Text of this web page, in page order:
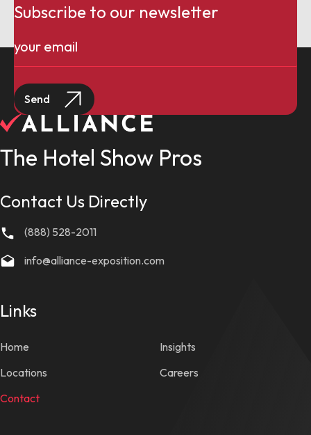
Subscribe to our newsletter
Email
Contact Us Directly
(888) 528-2011
info@alliance-exposition.com
Links
Home
Locations
Contact
Insights
Careers
The Hotel Show Pros